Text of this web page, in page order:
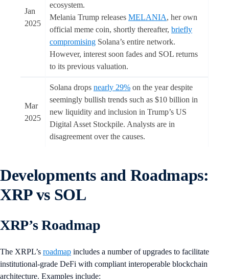
Jan
2025
ecosystem.
Melania Trump releases MELANIA, her own
official meme coin, shortly thereafter, briefly
compromising Solana’s entire network.
However, interest soon fades and SOL returns
to its previous valuation.
Mar
2025
Solana drops nearly 29% on the year despite
seemingly bullish trends such as $10 billion in
new liquidity and inclusion in Trump’s US
Digital Asset Stockpile. Analysts are in
disagreement over the causes.
Developments and Roadmaps:
XRP vs SOL
XRP’s Roadmap
The XRPL’s roadmap includes a number of upgrades to facilitate
institutional-grade DeFi with compliant interoperable blockchain
architecture. Examples include: